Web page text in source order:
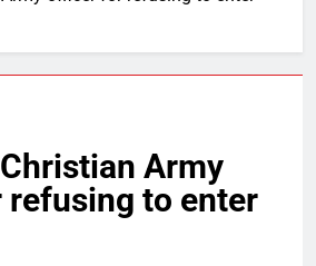
Army
to enter